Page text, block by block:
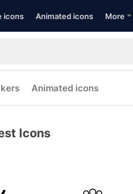
icons Animated icons More
Animated icons
Icons